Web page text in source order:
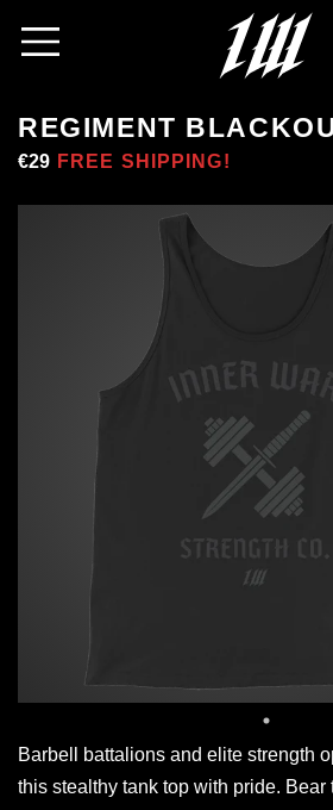
REGIMENT
Regular
€29 Sale
FREE SHIPPING!
Barbell battalions and elite strength
this stealthy tank top with pride. Bear